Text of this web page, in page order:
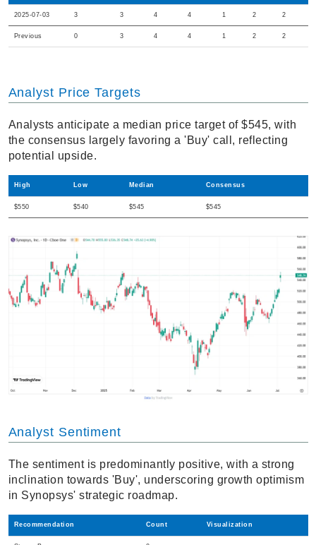
2025-07-03 3 3 4 4 1 2 2
Previous 0 3 4 4 1 2 2
Analyst Price Targets
Analysts anticipate a median price target of $545, with
the consensus largely favoring a 'Buy' call, reflecting
potential upside.
High Low Median Consensus
$550 $540 $545 $545
Analyst Sentiment
The sentiment is predominantly positive, with a strong
inclination towards 'Buy', underscoring growth optimism
in Synopsys' strategic roadmap.
Recommendation Count Visualization